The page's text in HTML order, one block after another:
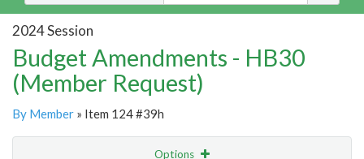
2024 Session
Budget Amendments - HB30
(Member Request)
By Member » Item 124 #39h
Options